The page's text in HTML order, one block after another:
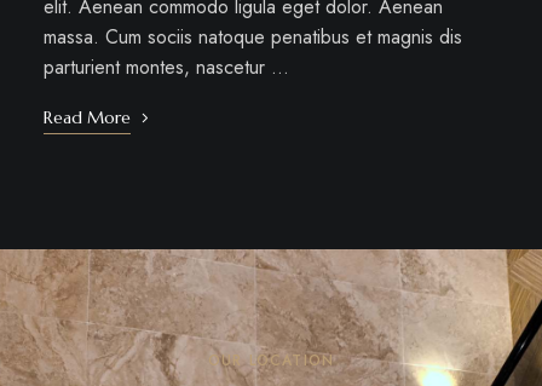
elit. Aenean commodo ligula eget dolor. Aenean
massa. Cum sociis natoque penatibus et magnis dis
parturient montes, nascetur …
Read More
OUR LOCATION